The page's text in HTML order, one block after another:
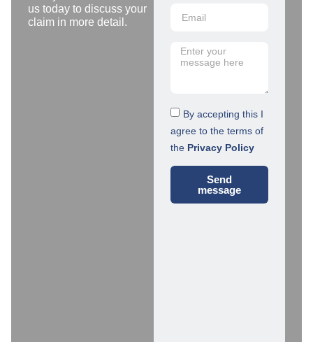
us today to discuss your
claim in more detail.
By accepting this I
agree to the terms of
the Privacy Policy
Send
message